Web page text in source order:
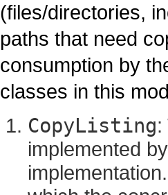
(files/directories,
paths that need
consumption by
classes in this
CopyListing:
implemented